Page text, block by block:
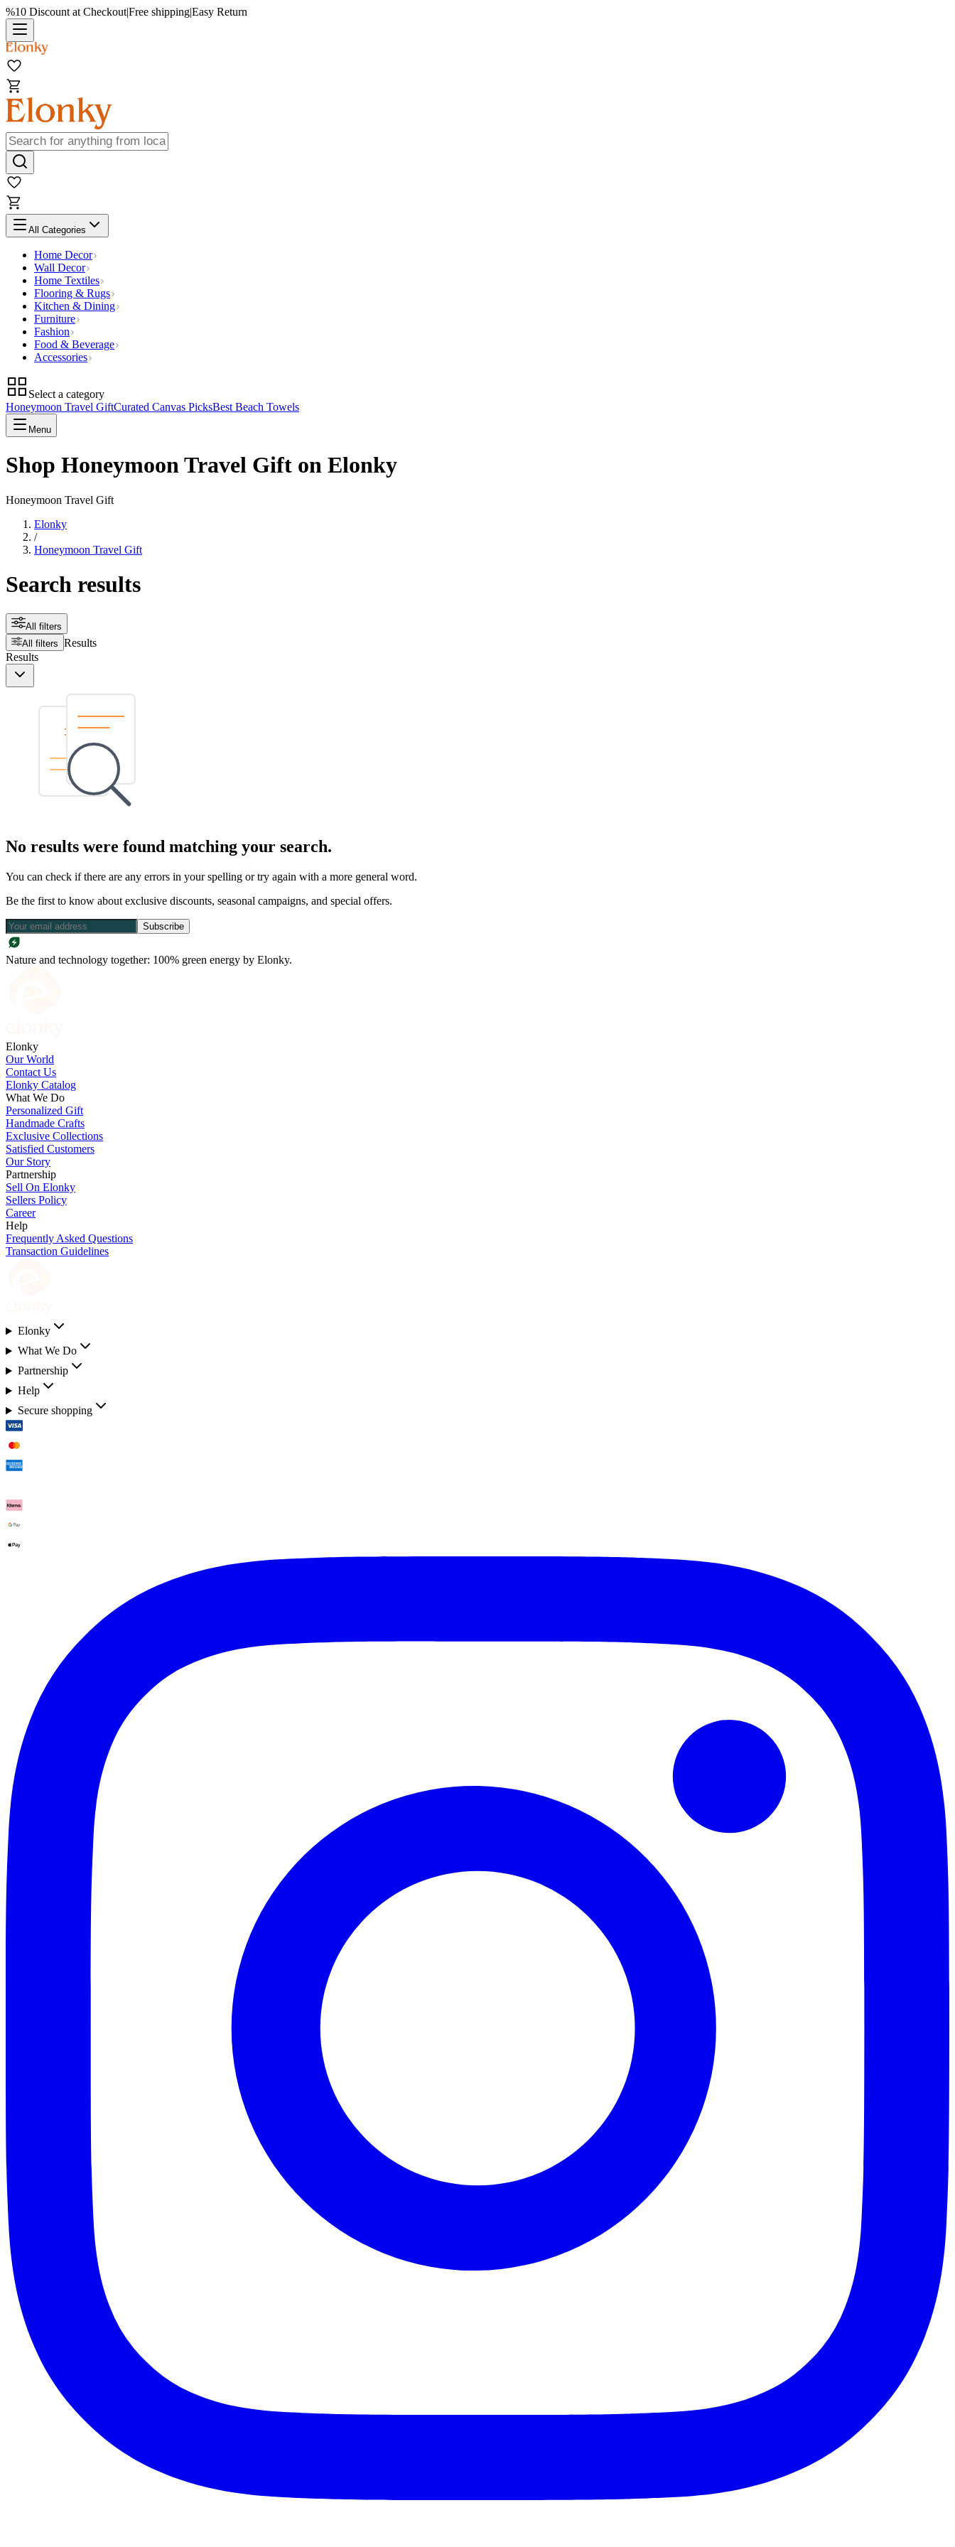
%10 Discount at Checkout|Free shipping|Easy Return
All Categories
Home Decor
Wall Decor
Home Textiles
Flooring & Rugs
Kitchen & Dining
Furniture
Fashion
Food & Beverage
Accessories
Select a category
Honeymoon Travel GiftCurated Canvas PicksBest Beach Towels
Menu
Shop Honeymoon Travel Gift on Elonky
Honeymoon Travel Gift
Elonky
/
Honeymoon Travel Gift
Search results
All filters
All filters Results
Results
No results were found matching your search.
You can check if there are any errors in your spelling or try again with a more general word.
Be the first to know about exclusive discounts, seasonal campaigns, and special offers.
Subscribe
Nature and technology together: 100% green energy by Elonky.
Elonky
Our World
Contact Us
Elonky Catalog
What We Do
Personalized Gift
Handmade Crafts
Exclusive Collections
Satisfied Customers
Our Story
Partnership
Sell On Elonky
Sellers Policy
Career
Help
Frequently Asked Questions
Transaction Guidelines
Elonky
What We Do
Partnership
Help
Secure shopping